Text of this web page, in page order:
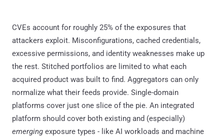
CVEs account for roughly 25% of the exposures that
attackers exploit. Misconfigurations, cached credentials,
excessive permissions, and identity weaknesses make up
the rest. Stitched portfolios are limited to what each
acquired product was built to find. Aggregators can only
normalize what their feeds provide. Single-domain
platforms cover just one slice of the pie. An integrated
platform should cover both existing and (especially)
emerging exposure types - like AI workloads and machine